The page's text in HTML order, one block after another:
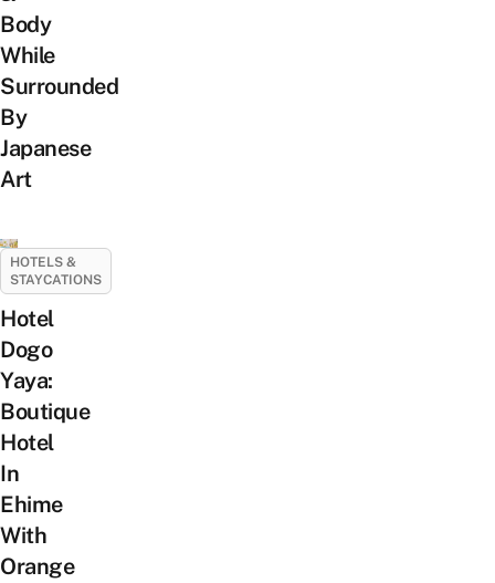
Body
While
Surrounded
By
Japanese
Art
HOTELS &
STAYCATIONS
Hotel
Dogo
Yaya:
Boutique
Hotel
In
Ehime
With
Orange